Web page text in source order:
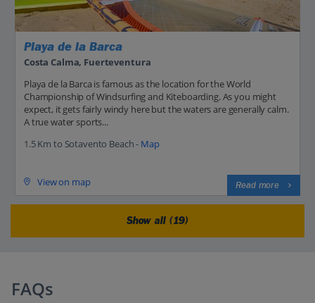
Playa de la Barca
Costa Calma, Fuerteventura
Playa de la Barca is famous as the location for the World
Championship of Windsurfing and Kiteboarding. As you might
expect, it gets fairly windy here but the waters are generally calm.
A true water sports...
1.5 Km to Sotavento Beach - Map
View on map Read more
Show all (19)
FAQs